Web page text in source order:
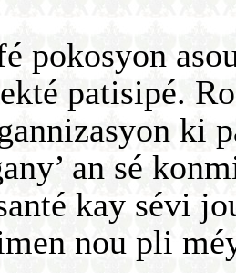
pokosyon
patisipé.
ki
an sé
kay sévi
nou pli